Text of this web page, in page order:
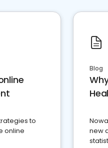
to
online
Blog
new